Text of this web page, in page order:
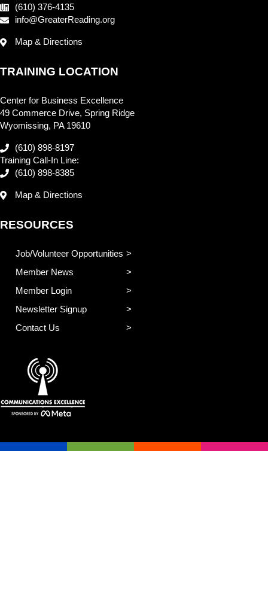
(610) 376-4135
info@GreaterReading.org
Map & Directions
TRAINING LOCATION
Center for Business Excellence
49 Commerce Drive, Spring Ridge
Wyomissing, PA 19610
(610) 898-8197
Training Call-In Line:
(610) 898-8385
Map & Directions
RESOURCES
Job/Volunteer Opportunities
Member News
Member Login
Newsletter Signup
Contact Us